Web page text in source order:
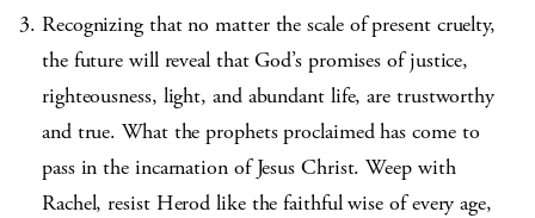
Recognizing that no matter the scale of present cruelty,
the future will reveal that God’s promises of justice,
righteousness, light, and abundant life, are trustworthy
and true. What the prophets proclaimed has come to
pass in the incarnation of Jesus Christ. Weep with
Rachel, resist Herod like the faithful wise of every age,